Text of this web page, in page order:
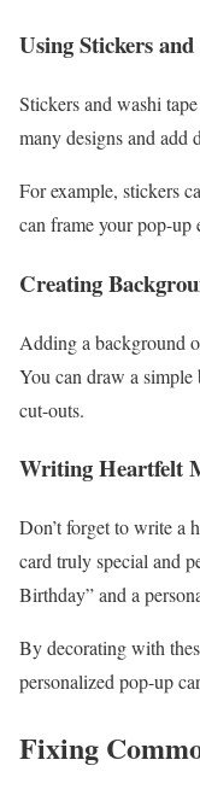
Using Stickers
Stickers and washi
many designs and add
For example, stickers
can frame your pop-up
Creating
Adding a background
You can draw a simple
cut-outs.
Writing Heartfelt
Don’t forget to write a
card truly special and
Birthday” and a
By decorating with
personalized pop-up
Fixing